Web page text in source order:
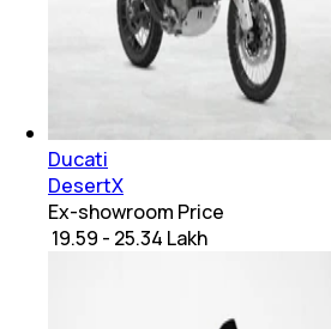
Ducati
DesertX
Ex-showroom Price
₹ 19.59 - 25.34 Lakh